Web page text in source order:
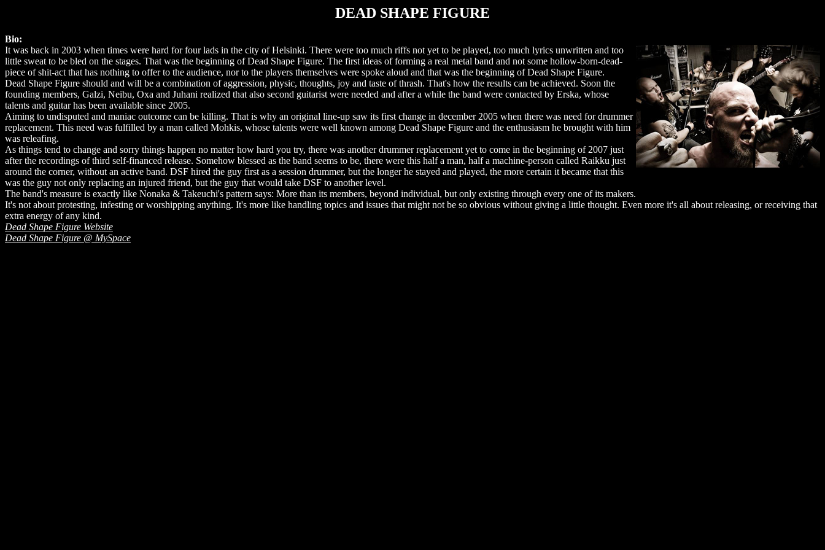
DEAD SHAPE FIGURE
Bio:
It was back in 2003 when times were hard for four lads in the city of Helsinki. There were too much riffs not yet to be played, too much lyrics unwritten and too
little sweat to be bled on the stages. That was the beginning of Dead Shape Figure. The first ideas of forming a real metal band and not some hollow-born-dead-
piece of shit-act that has nothing to offer to the audience, nor to the players themselves were spoke aloud and that was the beginning of Dead Shape Figure.
Dead Shape Figure should and will be a combination of aggression, physic, thoughts, joy and taste of thrash. That's how the results can be achieved. Soon the
founding members, Galzi, Neibu, Oxa and Juhani realized that also second guitarist were needed and after a while the band were contacted by Erska, whose
talents and guitar has been available since 2005.
Aiming to undisputed and maniac outcome can be killing. That is why an original line-up saw its first change in december 2005 when there was need for drummer
replacement. This need was fulfilled by a man called Mohkis, whose talents were well known among Dead Shape Figure and the enthusiasm he brought with him
was releafing.
As things tend to change and sorry things happen no matter how hard you try, there was another drummer replacement yet to come in the beginning of 2007 just
after the recordings of third self-financed release. Somehow blessed as the band seems to be, there were this half a man, half a machine-person called Raikku just
around the corner, without an active band. DSF hired the guy first as a session drummer, but the longer he stayed and played, the more certain it became that this
was the guy not only replacing an injured friend, but the guy that would take DSF to another level.
The band's measure is exactly like Nonaka & Takeuchi's pattern says: More than its members, beyond individual, but only existing through every one of its makers.
It's not about protesting, infesting or worshipping anything. It's more like handling topics and issues that might not be so obvious without giving a little thought. Even more it's all about releasing, or receiving that
extra energy of any kind.
Dead Shape Figure Website
Dead Shape Figure @ MySpace